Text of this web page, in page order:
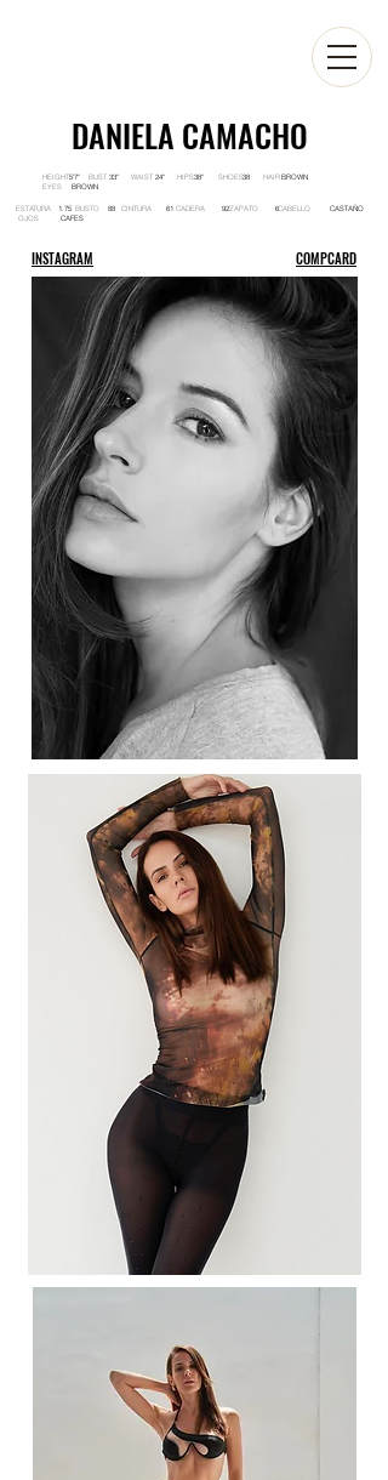
DANIELA CAMACHO
HEIGHT BUST WAIST HIPS SHOES HAIR
EYES
5'7'' 33'' 24'' 38'' 38 BROWN
BROWN
1.75 88 61 92 6 CASTAÑO
CAFES
ESTATURA BUSTO CINTURA CADERA ZAPATO CABELLO
OJOS
INSTAGRAM COMPCARD